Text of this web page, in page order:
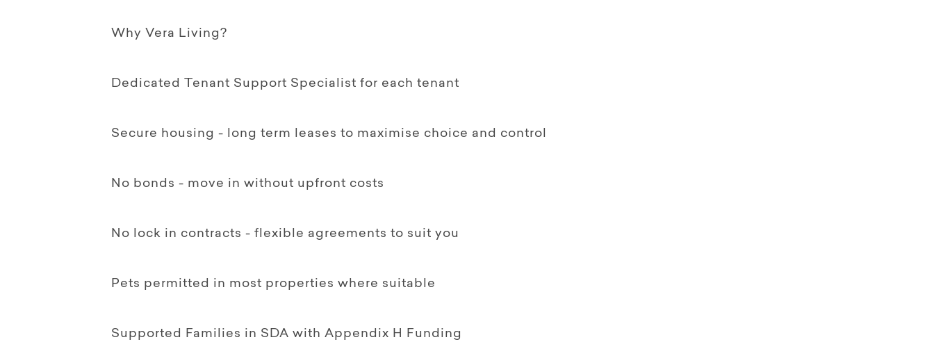
Why Vera Living?
Dedicated Tenant Support Specialist for each tenant
Secure housing - long term leases to maximise choice and control
No bonds - move in without upfront costs
No lock in contracts - flexible agreements to suit you
Pets permitted in most properties where suitable
Supported Families in SDA with Appendix H Funding